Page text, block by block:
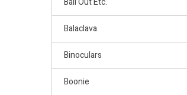
Balaclava
Binoculars
Boonie